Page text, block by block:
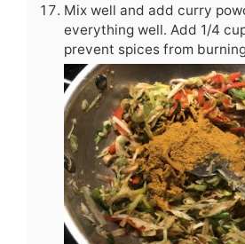
Mix well and add curry
everything well. Add 1/4
prevent spices from